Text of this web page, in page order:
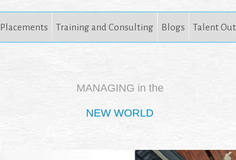
Placements Training and Consulting Blogs Talent
MANAGING in the
NEW WORLD